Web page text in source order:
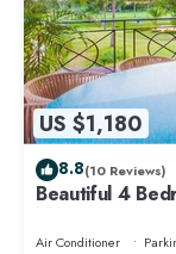
US $1,180
8.8(10 Reviews)
Beautiful 4
Mita Premier
Air Conditioner